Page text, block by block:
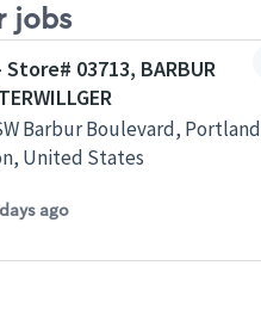
jobs
03713, BARBUR
Barbur Boulevard,
United States
ago